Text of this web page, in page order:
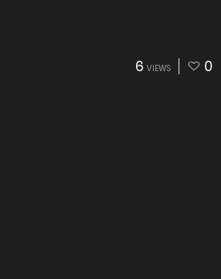
6 VIEWS 0